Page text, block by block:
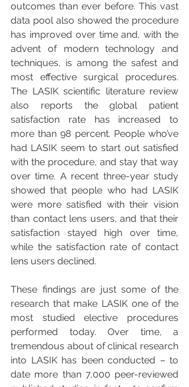
outcomes than ever before. This vast
data pool also showed the procedure
has improved over time and, with the
advent of modern technology and
techniques, is among the safest and
most effective surgical procedures.
The LASIK scientific literature review
also reports the global patient
satisfaction rate has increased to
more than 98 percent. People who’ve
had LASIK seem to start out satisfied
with the procedure, and stay that way
over time. A recent three-year study
showed that people who had LASIK
were more satisfied with their vision
than contact lens users, and that their
satisfaction stayed high over time,
while the satisfaction rate of contact
lens users declined.
These findings are just some of the
research that make LASIK one of the
most studied elective procedures
performed today. Over time, a
tremendous about of clinical research
into LASIK has been conducted – to
date more than 7,000 peer-reviewed